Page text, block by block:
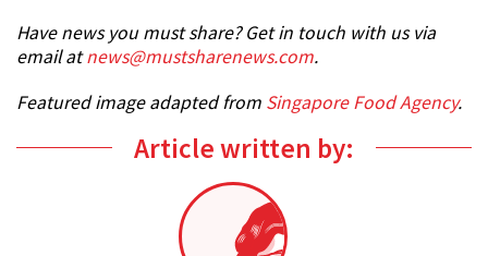
Have news you must share? Get in touch with us via
email atnews@mustsharenews.com.
Featured image adapted from Singapore Food Agency.
Article written by: